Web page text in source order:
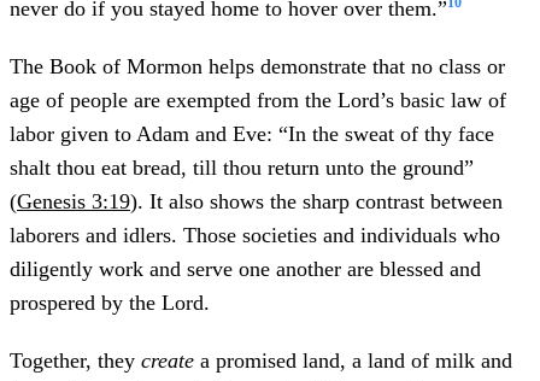
never do if you stayed home to hover over them.”
The Book of Mormon helps demonstrate that no class or
age of people are exempted from the Lord’s basic law of
labor given to Adam and Eve: “In the sweat of thy face
shalt thou eat bread, till thou return unto the ground”
(Genesis 3:19). It also shows the sharp contrast between
laborers and idlers. Those societies and individuals who
diligently work and serve one another are blessed and
prospered by the Lord.
Together, they create a promised land, a land of milk and